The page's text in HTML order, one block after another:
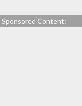
Sponsored Content: